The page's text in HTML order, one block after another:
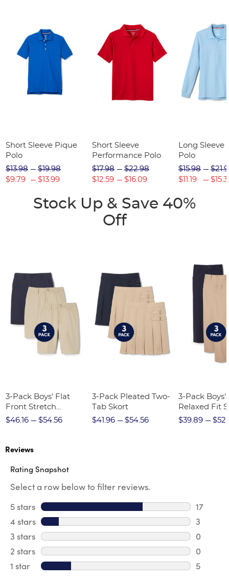
Short Sleeve Pique
Polo
$13.98
$9.79
$19.98
$13.99
Short Sleeve
Performance Polo
$17.98
$12.59
$22.98
$16.09
Long Sleeve
Polo
$15.98
$11.19
Stock Up & Save 40%
Off
3-Pack Boys' Flat
Front Stretch
Performance Short
$46.16 $54.56
3-Pack Pleated Two-
Tab Skort
$41.96
$54.56
3-Pack
Relaxed Fit
Twill Pant
$39.89
Reviews
Rating Snapshot
Select a row below to filter reviews.
5 stars stars
17
17
4 stars stars
3
3
3 stars stars
0
0
2 stars stars
0
0
1 star stars
5